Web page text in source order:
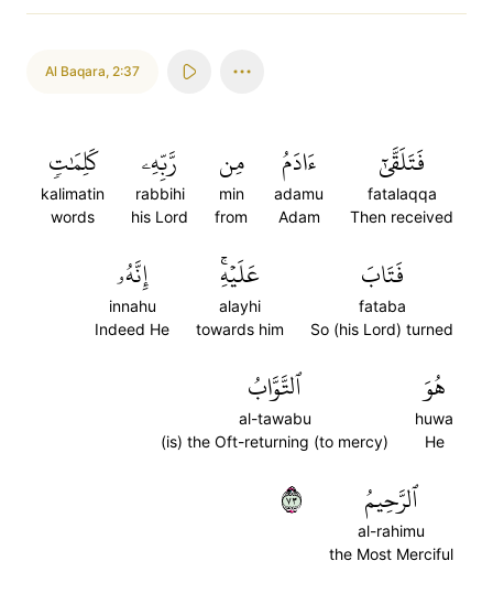
Al Baqara, 2:37
فَتَلَقَّىٰٓ
fatalaqqa
Then received
ءَادَمُ
adamu
Adam
مِن
min
from
رَّبِّهِۦ
rabbihi
his Lord
كَلِمَٰتٖ
kalimatin
words
فَتَابَ
fataba
So (his Lord) turned
عَلَيۡهِۚ
alayhi
towards him
إِنَّهُۥ
innahu
Indeed He
هُوَ
huwa
He
ٱلتَّوَّابُ
al-tawabu
(is) the Oft-returning (to mercy)
ٱلرَّحِيمُ
al-rahimu
the Most Merciful
٣٧